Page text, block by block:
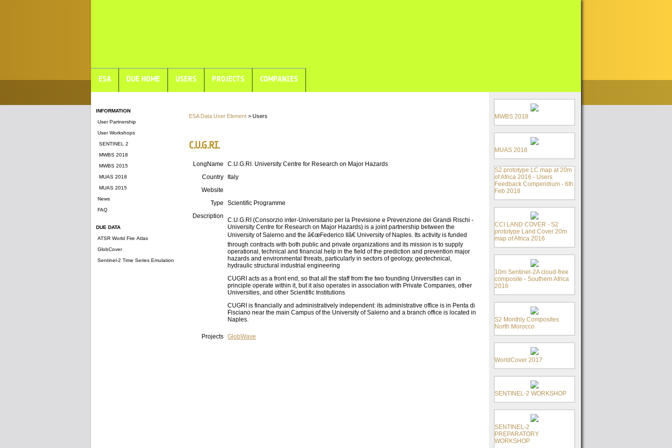
ESA DUE HOME USERS PROJECTS COMPANIES
INFORMATION
User Partnership
User Workshops
SENTINEL 2
MWBS 2018
MWBS 2015
MUAS 2018
MUAS 2015
News
FAQ
DUE DATA
ATSR World Fire Atlas
GlobCover
Sentinel-2 Time Series Emulation
ESA Data User Element > Users
C.U.G.RI.
LongName
C.U.G.RI. University Centre for Research on Major Hazards
Country
Italy
Website
Type
Scientific Programme
Description
C.U.G.RI (Consorzio inter-Universitario per la Previsione e Prevenzione dei Grandi Rischi -
University Centre for Research on Major Hazards) is a joint partnership between the
University of Salerno and the â€œFederico IIâ€ University of Naples. Its activity is funded
through contracts with both public and private organizations and its mission is to supply
operational, technical and financial help in the field of the prediction and prevention major
hazards and environmental threats, particularly in sectors of geology, geotechnical,
hydraulic structural industrial engineering
CUGRI acts as a front end, so that all the staff from the two founding Universities can in
principle operate within it, but it also operates in association with Private Companies, other
Universities, and other Scientific Institutions
CUGRI is financially and administratively independent: its administrative office is in Penta di
Fisciano near the main Campus of the University of Salerno and a branch office is located in
Naples.
Projects GlobWave
MWBS 2018
MUAS 2018
S2 prototype LC map at 20m
of Africa 2016 - Users
Feedback Compendium - 6th
Feb 2018
CCI LAND COVER - S2
prototype Land Cover 20m
map of Africa 2016
10m Sentinel-2A cloud-free
composite - Southern Africa
2016
S2 Monthly Composites
North Morocco
WorldCover 2017
SENTINEL-2 WORKSHOP
SENTINEL-2
PREPARATORY
WORKSHOP